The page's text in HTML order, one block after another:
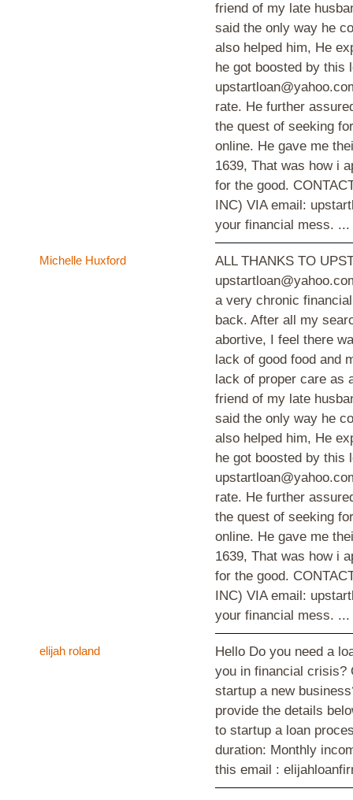
friend of my late
said the only way he
also helped him, He
he got boosted by this
rate. He further
the quest of seeking
online. He gave me
1639, That was how i
for the good.
INC) VIA email:
your financial mess. ...
Michelle Huxford
ALL THANKS TO
a very chronic
back. After all my
abortive, I feel there
lack of good food and
lack of proper care as
friend of my late
said the only way he
also helped him, He
he got boosted by this
rate. He further
the quest of seeking
online. He gave me
1639, That was how i
for the good.
INC) VIA email:
your financial mess. ...
elijah roland
Hello Do you need a
you in financial crisis?
startup a new
provide the details
to startup a loan
duration: Monthly
this email :